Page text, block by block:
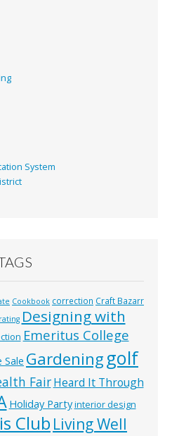
System
Cookbook correction Craft Bazarr
Designing with
Emeritus College
Sale Gardeninggolf
Fair Heard It Through
Holiday Party interior design
Club Living Well